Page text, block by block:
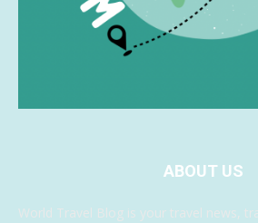
ABOUT US
World Travel Blog is your travel news,